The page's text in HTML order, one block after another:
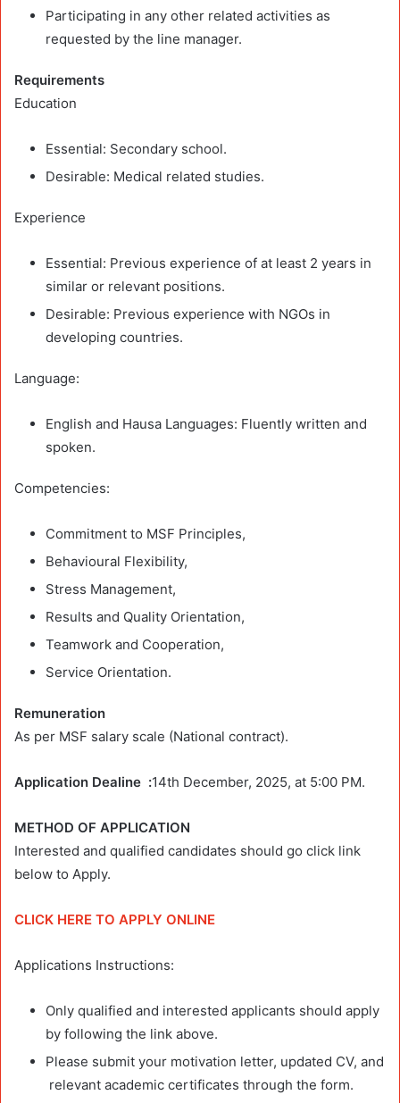
Participating in any other related activities as
requested by the line manager.
Requirements
Education
Essential: Secondary school.
Desirable: Medical related studies.
Experience
Essential: Previous experience of at least 2 years in
similar or relevant positions.
Desirable: Previous experience with NGOs in
developing countries.
Language:
English and Hausa Languages: Fluently written and
spoken.
Competencies:
Commitment to MSF Principles,
Behavioural Flexibility,
Stress Management,
Results and Quality Orientation,
Teamwork and Cooperation,
Service Orientation.
Remuneration
As per MSF salary scale (National contract).
Application Dealine :14th December, 2025, at 5:00 PM.
METHOD OF APPLICATION
Interested and qualified candidates should go click link
below to Apply.
CLICK HERE TO APPLY ONLINE
Applications Instructions:
Only qualified and interested applicants should apply
by following the link above.
Please submit your motivation letter, updated CV, and
relevant academic certificates through the form.